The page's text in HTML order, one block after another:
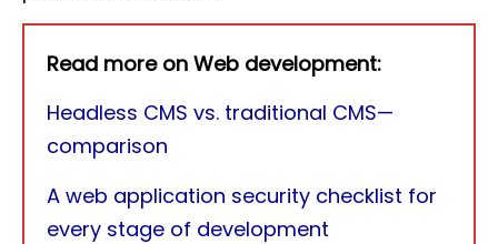
Read more on Web development:
Headless CMS vs. traditional CMS—
comparison
A web application security checklist for
every stage of development